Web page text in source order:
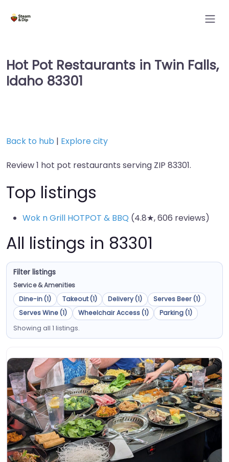
Hot Pot Restaurants in Twin Falls,
Idaho 83301
Back to hub | Explore city
Review 1 hot pot restaurants serving ZIP 83301.
Top listings
Wok n Grill HOTPOT & BBQ (4.8★, 606 reviews)
All listings in 83301
Filter listings
Service & Amenities
Dine-in (1)
Takeout (1) Delivery (1)
Serves Beer (1)
Serves Wine (1)
Wheelchair Access (1)
Parking (1)
Showing all 1 listings.